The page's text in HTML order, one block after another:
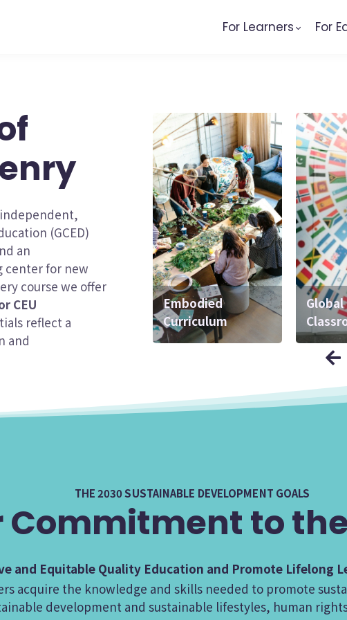
For Learners For
(GCED)
an
center for new
course we offer
CEU
reflect a
and
Embodied
Curriculum
Mobile-Friendly
Interface
Matter
THE 2030 SUSTAINABLE DEVELOPMENT GOALS
Commitment to the
and Equitable Quality Education and Promote Lifelong
acquire the knowledge and skills needed to promote
development and sustainable lifestyles, human